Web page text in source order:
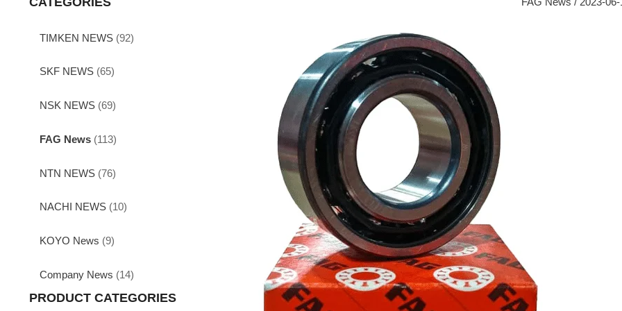
TIMKEN NEWS (92)
SKF NEWS (65)
NSK NEWS (69)
FAG News (113)
NTN NEWS (76)
NACHI NEWS (10)
KOYO News (9)
Company News (14)
PRODUCT CATEGORIES